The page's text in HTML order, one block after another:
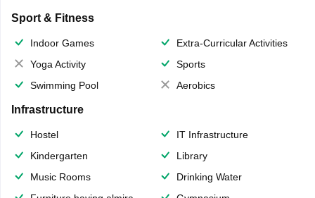
Sport & Fitness
Indoor Games
Extra-Curricular Activities
Yoga Activity
Sports
Swimming Pool
Aerobics
Infrastructure
Hostel
IT Infrastructure
Kindergarten
Library
Music Rooms
Drinking Water